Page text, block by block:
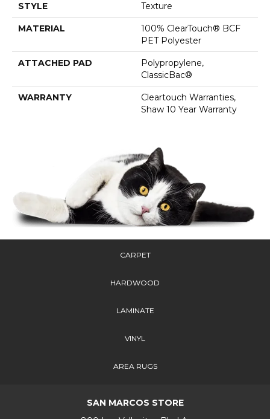
STYLE Texture
MATERIAL
100% ClearTouch® BCF
PET Polyester
ATTACHED PAD
Polypropylene,
ClassicBac®
WARRANTY
Cleartouch Warranties,
Shaw 10 Year Warranty
CARPET
HARDWOOD
LAMINATE
VINYL
AREA RUGS
SAN MARCOS STORE